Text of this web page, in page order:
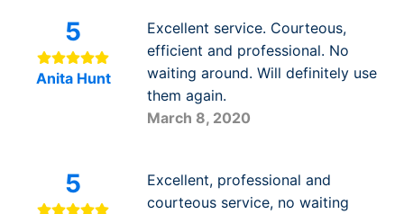
5
Anita Hunt
Excellent service. Courteous,
efficient and professional. No
waiting around. Will definitely use
them again.
March 8, 2020
5
Excellent, professional and
courteous service, no waiting